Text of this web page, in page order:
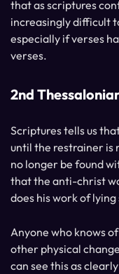
that as scriptures
increasingly difficult
especially if verses
verses.
2nd
Scriptures tells us
until the restrainer is
no longer be found
that the anti-christ
does his work of
Anyone who knows
other physical
can see this as